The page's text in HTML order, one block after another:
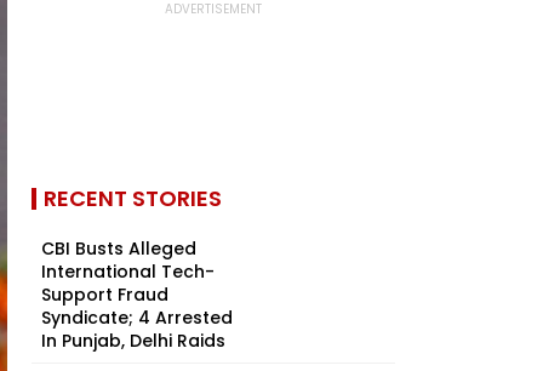
RECENT STORIES
CBI Busts Alleged
International Tech-
Support Fraud
Syndicate; 4 Arrested
In Punjab, Delhi Raids